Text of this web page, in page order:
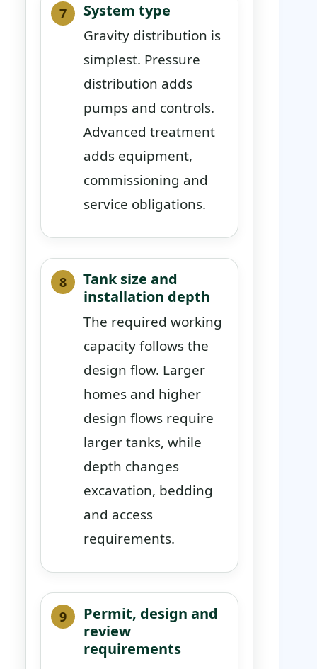
System type
Gravity distribution is
simplest. Pressure
distribution adds
pumps and controls.
Advanced treatment
adds equipment,
commissioning and
service obligations.
Tank size and
installation depth
The required working
capacity follows the
design flow. Larger
homes and higher
design flows require
larger tanks, while
depth changes
excavation, bedding
and access
requirements.
Permit, design and
review
requirements